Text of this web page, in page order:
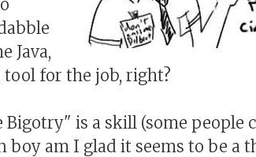
Java,
tool for the job, right?
is a skill (some people
am I glad it seems to be a